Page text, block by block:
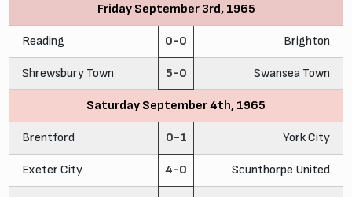
Friday September 3rd, 1965
Reading 0-0 Brighton
Shrewsbury Town 5-0 Swansea Town
Saturday September 4th, 1965
Brentford 0-1 York City
Exeter City 4-0 Scunthorpe United